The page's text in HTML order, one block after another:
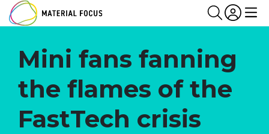
SearchLogin
Mini fans fanning
the flames of the
FastTech crisis